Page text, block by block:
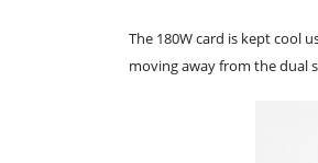
The 180W card is kept cool
moving away from the dual